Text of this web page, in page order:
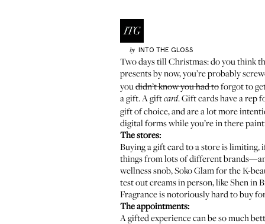
by INTO THE GLOSS
Two days till Christmas: do you think
presents by now, you’re probably
youdidn’t know you had toforgot to
a gift. A giftcard. Gift cards have a rep
gift of choice, and are a lot more
digital forms while you’re in there
The stores:
Buying a gift card to a store is limiting,
things from lots of different
wellness snob,Soko Glamfor the K-
test out creams in person, likeShenin
Fragrance is notoriously hard to buy
The appointments:
A gifted experience can be so much